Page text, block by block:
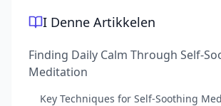
I Denne Artikkelen
Finding Daily Calm Through Self-
Meditation
Key Techniques for Self-Soothing